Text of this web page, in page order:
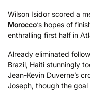
Wilson Isidor scored a
Morocco‘s hopes of
enthralling first half in
Already eliminated
Brazil, Haiti stunningly
Jean-Kevin Duverne’s
Joseph, though the goal